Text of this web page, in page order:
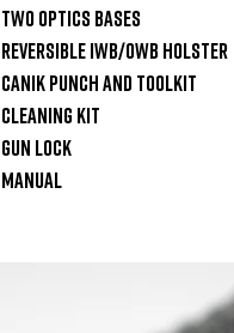
Two Optics Bases
Reversible IWB/OWB holster
Canik Punch and Toolkit
Cleaning Kit
Gun Lock
Manual